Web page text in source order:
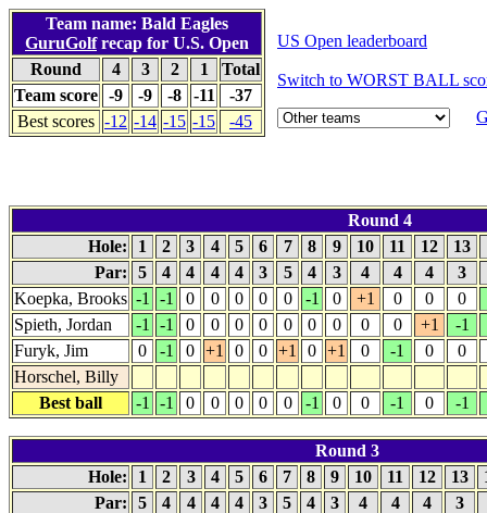
Team name: Bald Eagles
GuruGolfrecap for U.S. Open
Round
4 3 2 1
Total
Team score -9 -9 -8 -11
-37
Best scores -12 -14 -15 -15 -45
US Open leaderboard
Switch to WORST BALL
Round 4
Hole:
1 2 3 4 5 6 7 8 9 10 11 12 13
Par:
5 4 4 4 4 3 5 4 3 4 4 4 3
Koepka, Brooks -1 -1 0 0 0 0 0 -1 0 +1 0 0
0
Spieth, Jordan
-1 -1 0 0 0 0 0 0 0 0 0 +1
-1
Furyk, Jim
0 -1 0 +1 0 0 +1 0 +1 0 -1 0
0
Horschel, Billy
Best ball
-1 -1 0 0 0 0 0 -1 0 0 -1 0 -1
Round 3
Hole:
1 2 3 4 5 6 7 8 9 10 11 12 13
Par:
5 4 4 4 4 3 5 4 3 4 4 4 3